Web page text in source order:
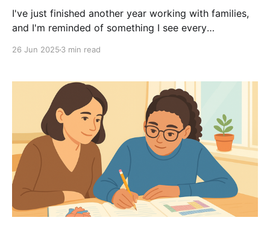
I've just finished another year working with families,
and I'm reminded of something I see every
26 Jun 2025 3 min read